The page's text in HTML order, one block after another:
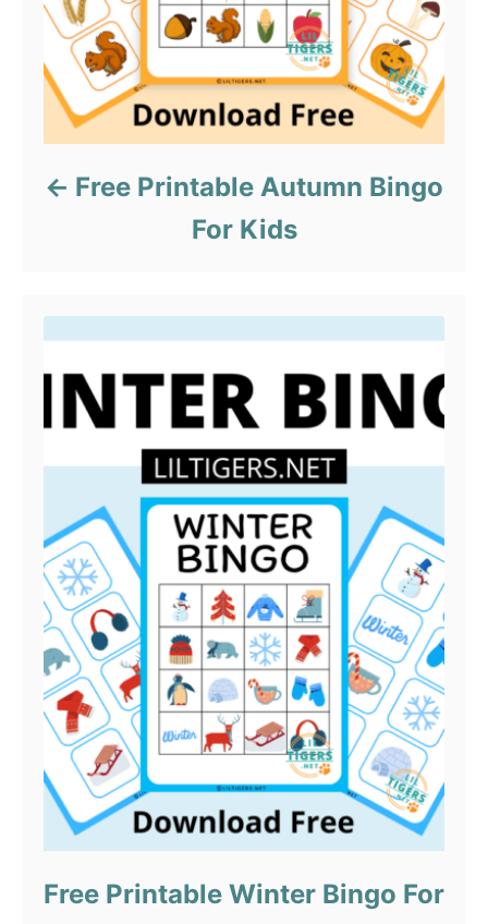
Free Printable Autumn Bingo
For Kids
Free Printable Winter Bingo For